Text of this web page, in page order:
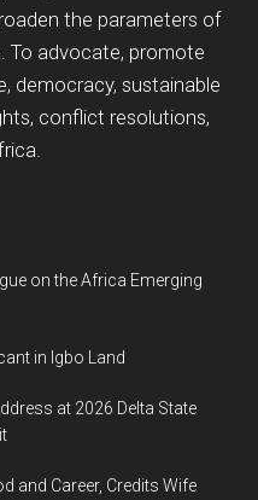
the parameters of
To advocate, promote
democracy, sustainable
conflict resolutions,
on the Africa Emerging
in Igbo Land
at 2026 Delta State
and Career, Credits Wife